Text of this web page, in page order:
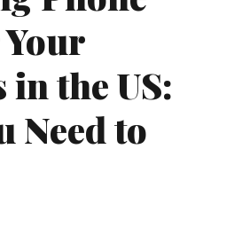
in the US:
Need to